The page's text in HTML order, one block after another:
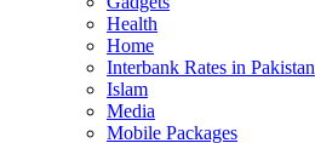
Health
Home
Interbank Rates in Pakistan
Islam
Media
Mobile Packages